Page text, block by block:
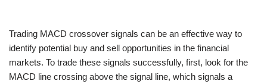
Trading MACD crossover signals can be an effective way to
identify potential buy and sell opportunities in the financial
markets. To trade these signals successfully, first, look for the
MACD line crossing above the signal line, which signals a